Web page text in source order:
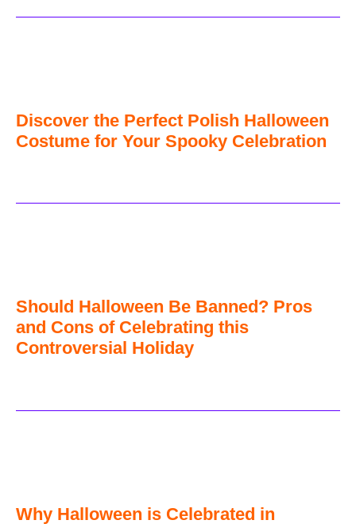
Discover the Perfect Polish Halloween
Costume for Your Spooky Celebration
Should Halloween Be Banned? Pros
and Cons of Celebrating this
Controversial Holiday
Why Halloween is Celebrated in